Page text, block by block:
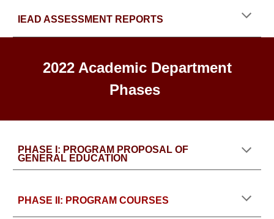
IEAD ASSESSMENT REPORTS
2022 Academic Department
Phases
PHASE I: PROGRAM PROPOSAL OF
GENERAL EDUCATION
PHASE II: PROGRAM COURSES